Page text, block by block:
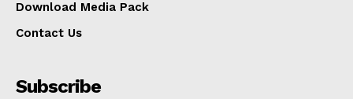
Download Media Pack
Contact Us
Subscribe